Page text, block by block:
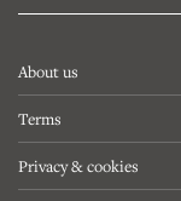
About us
Terms
Privacy & cookies